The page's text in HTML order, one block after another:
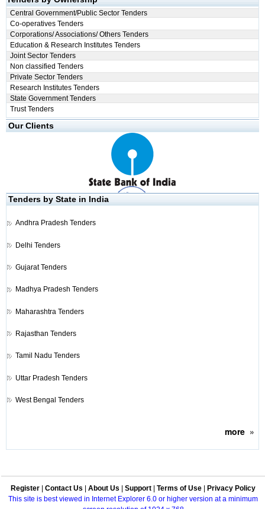
Central Government/Public Sector Tenders
Co-operatives Tenders
Corporations/ Associations/ Others Tenders
Education & Research Institutes Tenders
Joint Sector Tenders
Non classified Tenders
Private Sector Tenders
Research Institutes Tenders
State Government Tenders
Trust Tenders
Our Clients
Tenders by State in India
Andhra Pradesh Tenders
Delhi Tenders
Gujarat Tenders
Madhya Pradesh Tenders
Maharashtra Tenders
Rajasthan Tenders
Tamil Nadu Tenders
Uttar Pradesh Tenders
West Bengal Tenders
more»
Register Contact Us About Us Support Terms of Use
Privacy Policy
This site is best viewed in Internet Explorer 6.0 or higher version at a minimum